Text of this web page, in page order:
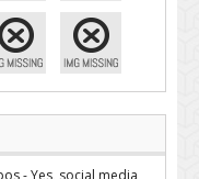
- Yes, social media